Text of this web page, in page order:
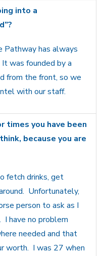
into a
Pathway has always
was founded by a
from the front, so we
with our staff.
times you have been
because you are
fetch drinks, get
Unfortunately,
person to ask as I
have no problem
needed and that
worth. I was 27 when